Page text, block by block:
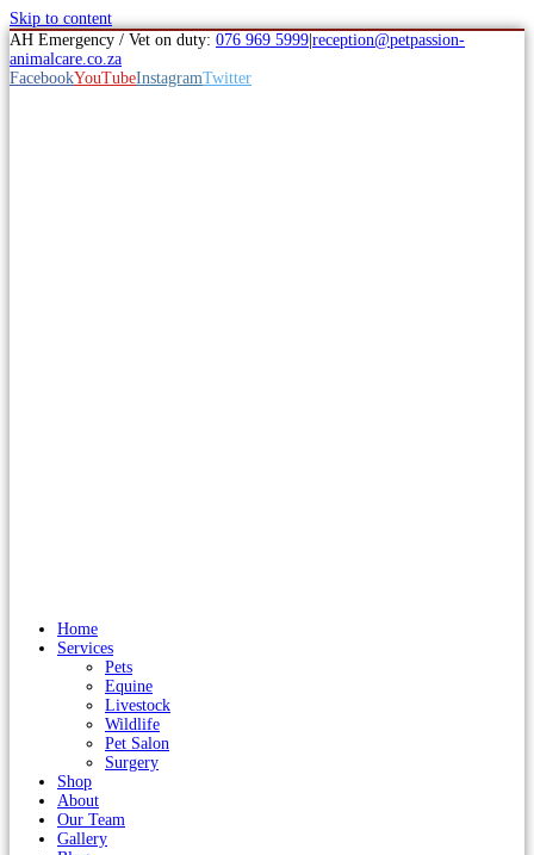
Skip to content
AH Emergency / Vet on duty: 076 969 5999 reception@petpassion-
animalcare.co.za
FacebookYouTubeInstagramTwitter
Home
Services
Pets
Equine
Livestock
Wildlife
Pet Salon
Surgery
Shop
About
Our Team
Gallery